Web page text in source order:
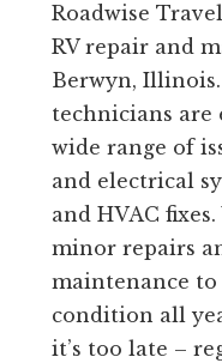
Roadwise
RV repair and
Berwyn,
technicians are
wide range of
and electrical
and HVAC
minor repairs
maintenance to
condition all
it’s too late –